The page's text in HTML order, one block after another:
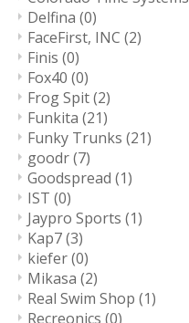
Delfina (0)
FaceFirst, INC (2)
Finis (0)
Fox40 (0)
Frog Spit(2)
Funkita (21)
Funky Trunks (21)
goodr(7)
Goodspread (1)
IST (0)
Jaypro Sports (1)
Kap7(3)
kiefer(0)
Mikasa (2)
Real Swim Shop (1)
Recreonics (0)